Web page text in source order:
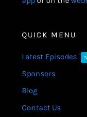
QUICK MENU
Latest Episodes
Sponsors
Blog
Contact Us